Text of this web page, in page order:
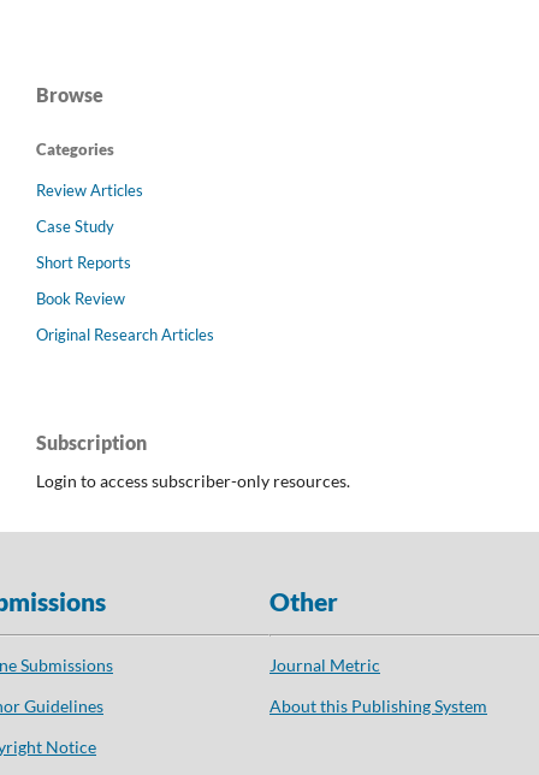
Browse
Categories
Review Articles
Case Study
Short Reports
Book Review
Original Research Articles
Subscription
Login to access subscriber-only resources.
Submissions
Guidelines
Notice
Other
Journal Metric
About this Publishing System